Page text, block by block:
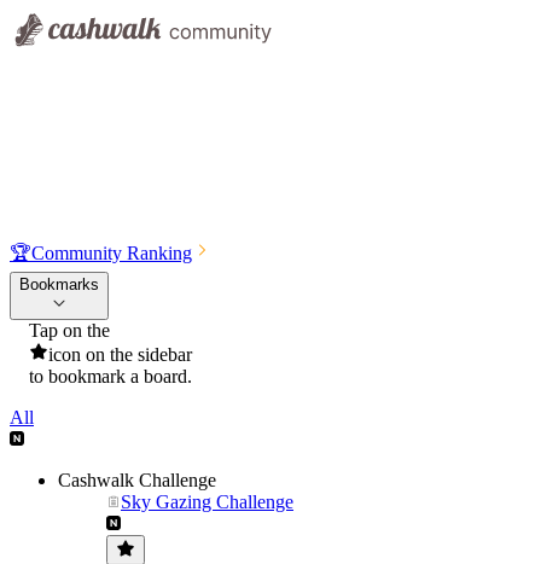
🏆Community Ranking
Bookmarks
Tap on the
icon on the sidebar
to bookmark a board.
All
Cashwalk Challenge
Sky Gazing Challenge